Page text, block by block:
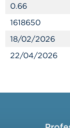
0.66
1618650
18/02/2026
22/04/2026